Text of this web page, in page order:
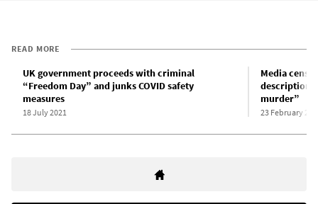
READ MORE
UK government proceeds with criminal
“Freedom Day” and junks COVID safety
measures
18 July 2021
Media
description
murder”
23 February